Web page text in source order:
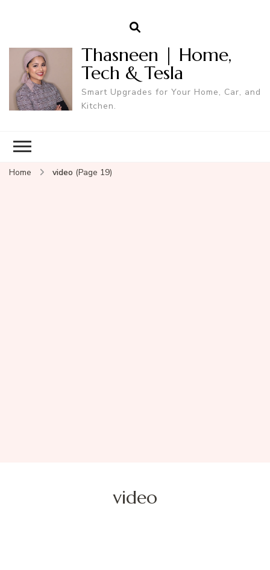
Thasneen | Home,
Tech & Tesla
Smart Upgrades for Your Home, Car, and
Kitchen.
Home video (Page 19)
video